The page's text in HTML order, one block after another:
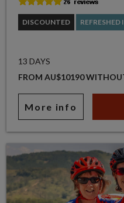
DISCOUNTED
13 DAYS
FROM AU$10190
More info